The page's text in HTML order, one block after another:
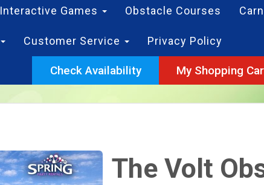
Interactive Games Obstacle Courses
Customer Service Privacy Policy
Check Availability My Shopping
The Volt